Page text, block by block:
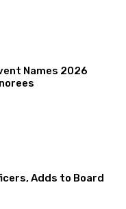
Names 2026
Adds to Board